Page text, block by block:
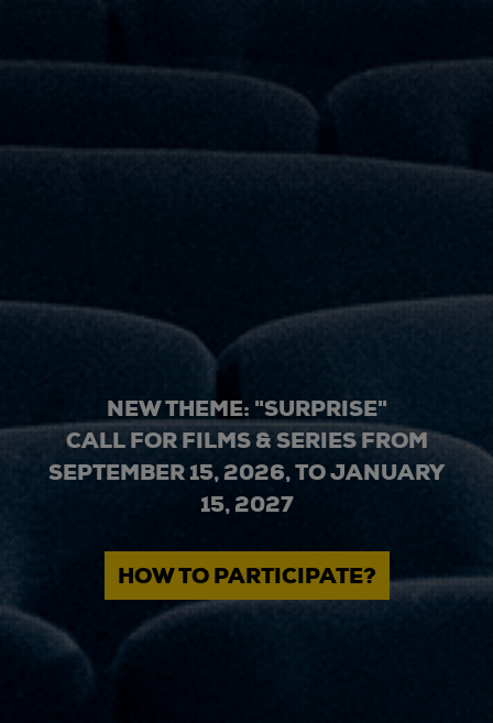
NEW THEME: "SURPRISE"
CALL FOR FILMS & SERIES FROM
SEPTEMBER 15, 2026, TO JANUARY
15, 2027
HOW TO PARTICIPATE?